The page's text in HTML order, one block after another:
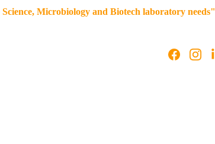
Microbiology and Biotech laboratory needs"